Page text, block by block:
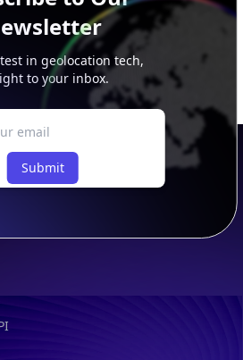
in geolocation tech,
to your inbox.
Submit